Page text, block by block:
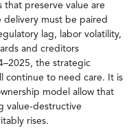
that preserve value are
delivery must be paired
lag, labor volatility,
and creditors
the strategic
continue to need care. It is
model allow that
value-destructive
rises.